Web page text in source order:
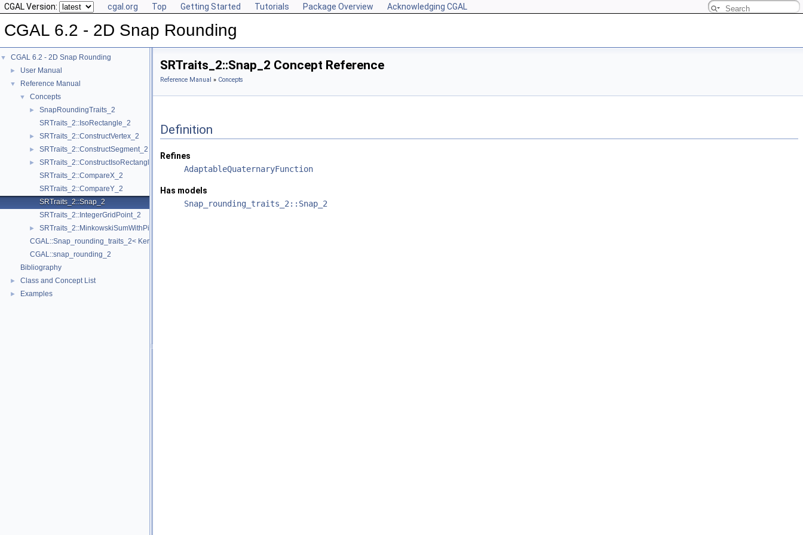
CGAL Version: cgal.org Top Getting Started Tutorials Package Overview Acknowledging CGAL
CGAL 6.2 - 2D Snap Rounding
▼ CGAL 6.2 - 2D Snap Rounding
► User Manual
▼ Reference Manual
▼ Concepts
►
SnapRoundingTraits_2
SRTraits_2::IsoRectangle_2
► SRTraits_2::ConstructVertex_2
► SRTraits_2::ConstructSegment_2
►
SRTraits_2::ConstructIsoRectangle_2
SRTraits_2::CompareX_2
SRTraits_2::CompareY_2
SRTraits_2::Snap_2
SRTraits_2::IntegerGridPoint_2
►
SRTraits_2::MinkowskiSumWithPixel_2
CGAL::Snap_rounding_traits_2< Kernel >
CGAL::snap_rounding_2
Bibliography
► Class and Concept List
► Examples
SRTraits_2::Snap_2 Concept Reference
Reference Manual » Concepts
Definition
Refines
AdaptableQuaternaryFunction
Has models
Snap_rounding_traits_2::Snap_2